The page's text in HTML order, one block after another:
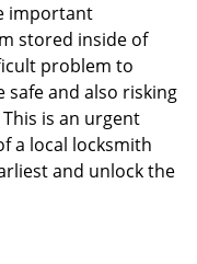
important
stored inside of
problem to
safe and also risking
is an urgent
a local locksmith
and unlock the